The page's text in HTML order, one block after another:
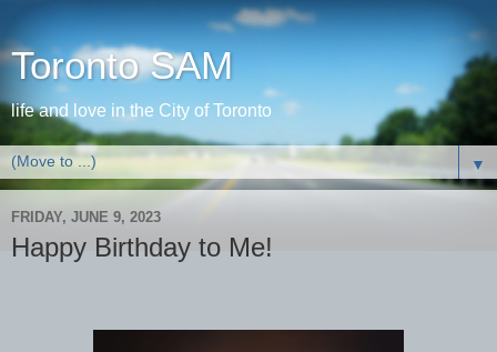
Toronto SAM
life and love in the City of Toronto
▼
FRIDAY, JUNE 9, 2023
Happy Birthday to Me!